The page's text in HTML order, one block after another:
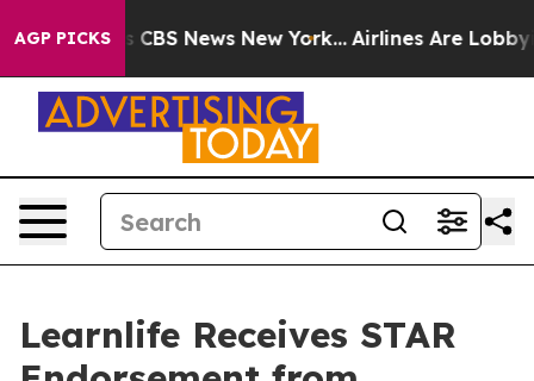
AGP PICKS
was CBS News New York... Airlines Are Lobbying
Learnlife Receives STAR